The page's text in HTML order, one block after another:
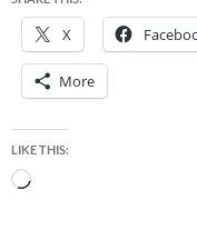
X
More
LIKE THIS:
Loading…